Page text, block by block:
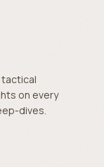
on every
dives.